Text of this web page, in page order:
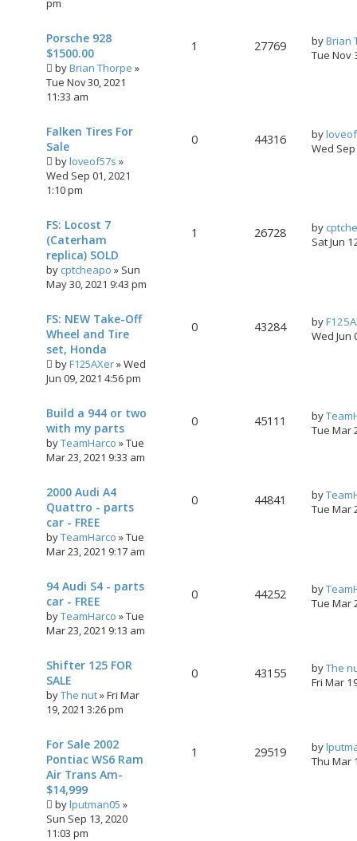
pm
Porsche 928
$1500.00
byBrian Thorpe »
Tue Nov 30, 2021
11:33 am
1 27769 byBrian
Tue Nov
Falken Tires For
Sale
byloveof57s »
Wed Sep 01, 2021
1:10 pm
0 44316 by
Wed
FS: Locost 7
(Caterham
replica) SOLD
by cptcheapo » Sun
May 30, 2021 9:43 pm
1 26728 by
Sat Jun
FS: NEW Take-Off
Wheel and Tire
set, Honda
byF125AXer»Wed
Jun 09, 2021 4:56 pm
0 43284 by
Wed Jun
Build a 944 or two
with my parts
byTeamHarco »Tue
Mar 23, 2021 9:33 am
0 45111 by
Tue Mar
2000 Audi A4
Quattro - parts
car - FREE
byTeamHarco »Tue
Mar 23, 2021 9:17 am
0 44841 by
Tue Mar
94 Audi S4 - parts
car - FREE
byTeamHarco »Tue
Mar 23, 2021 9:13 am
0 44252 by
Tue Mar
Shifter 125 FOR
SALE
byThe nut»Fri Mar
19, 2021 3:26 pm
0 43155 byThe
Fri Mar
For Sale 2002
Pontiac WS6 Ram
Air Trans Am-
$14,999
bylputman05 »
Sun Sep 13, 2020
11:03 pm
1 29519 by
Thu Mar